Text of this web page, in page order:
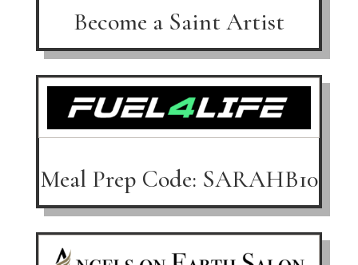
Become a Saint Artist
Meal Prep Code: SARAHB10